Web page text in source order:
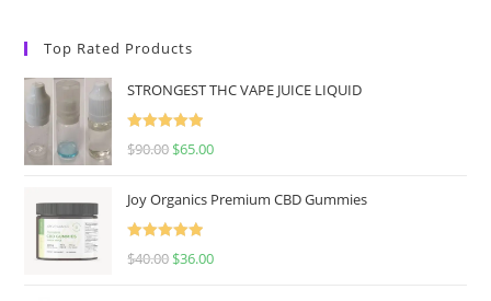
Top Rated Products
STRONGEST THC VAPE JUICE LIQUID
Rated
5.00
$90.00 $65.00
Joy Organics Premium CBD Gummies
Rated
5.00
$40.00 $36.00